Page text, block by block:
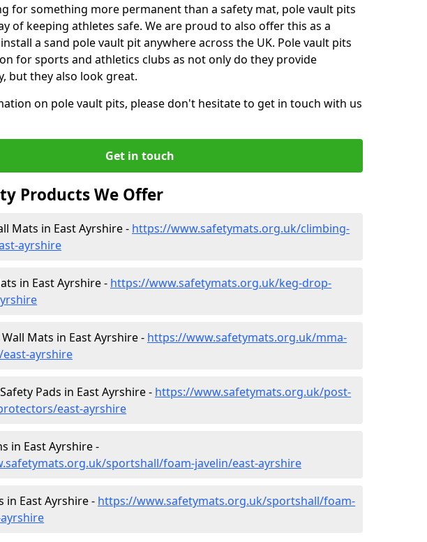
for something more permanent than a safety mat, pole vault pits
of keeping athletes safe. We are proud to also offer this as a
a sand pole vault pit anywhere across the UK. Pole vault pits
for sports and athletics clubs as not only do they provide
but they also look great.
on pole vault pits, please don't hesitate to get in touch with us
Get in touch
Products We Offer
Mats in East Ayrshire - https://www.safetymats.org.uk/climbing-
ayrshire
in East Ayrshire - https://www.safetymats.org.uk/keg-drop-
Mats in East Ayrshire - https://www.safetymats.org.uk/mma-
ayrshire
Pads in East Ayrshire - https://www.safetymats.org.uk/post-
east-ayrshire
in East Ayrshire -
sportshall/foam-javelin/east-ayrshire
in East Ayrshire - https://www.safetymats.org.uk/sportshall/foam-